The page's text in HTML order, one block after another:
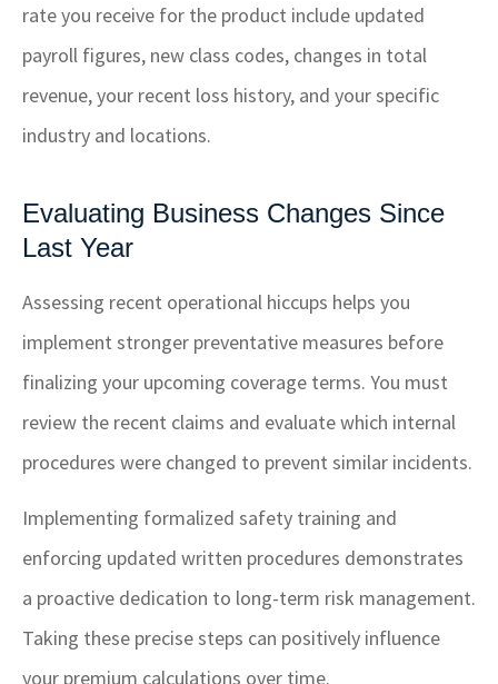
rate you receive for the product include updated
payroll figures, new class codes, changes in total
revenue, your recent loss history, and your specific
industry and locations.
Evaluating Business Changes Since
Last Year
Assessing recent operational hiccups helps you
implement stronger preventative measures before
finalizing your upcoming coverage terms. You must
review the recent claims and evaluate which internal
procedures were changed to prevent similar incidents.
Implementing formalized safety training and
enforcing updated written procedures demonstrates
a proactive dedication to long-term risk management.
Taking these precise steps can positively influence
your premium calculations over time.